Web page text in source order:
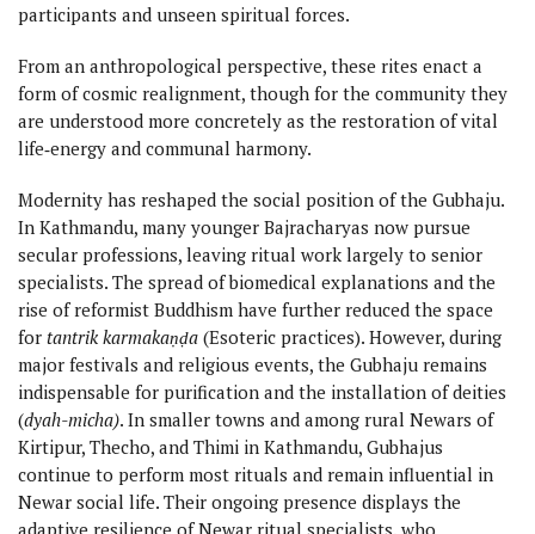
participants and unseen spiritual forces.
From an anthropological perspective, these rites enact a
form of cosmic realignment, though for the community they
are understood more concretely as the restoration of vital
life‑energy and communal harmony.
Modernity has reshaped the social position of the Gubhaju.
In Kathmandu, many younger Bajracharyas now pursue
secular professions, leaving ritual work largely to senior
specialists. The spread of biomedical explanations and the
rise of reformist Buddhism have further reduced the space
for tantrik karmakaṇḍa (Esoteric practices). However, during
major festivals and religious events, the Gubhaju remains
indispensable for purification and the installation of deities
(dyah-micha). In smaller towns and among rural Newars of
Kirtipur, Thecho, and Thimi in Kathmandu, Gubhajus
continue to perform most rituals and remain influential in
Newar social life. Their ongoing presence displays the
adaptive resilience of Newar ritual specialists, who